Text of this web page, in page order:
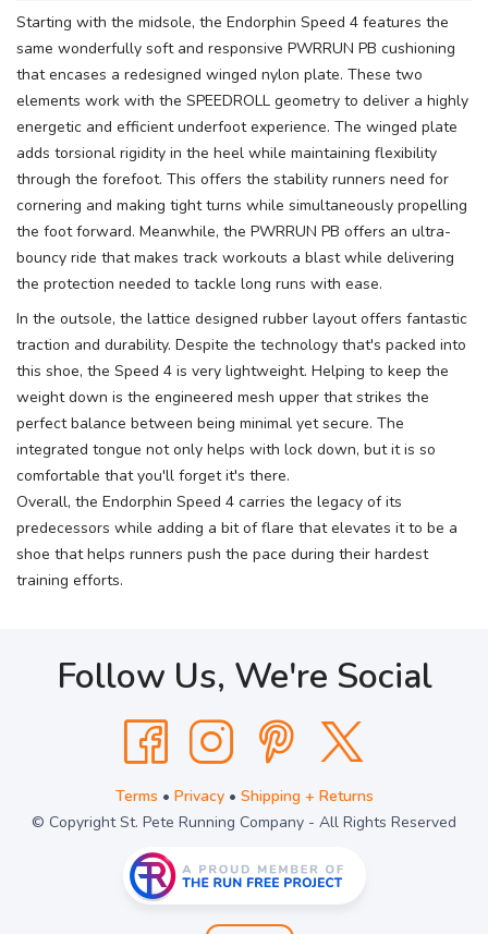
Starting with the midsole, the Endorphin Speed 4 features the
same wonderfully soft and responsive PWRRUN PB cushioning
that encases a redesigned winged nylon plate. These two
elements work with the SPEEDROLL geometry to deliver a highly
energetic and efficient underfoot experience. The winged plate
adds torsional rigidity in the heel while maintaining flexibility
through the forefoot. This offers the stability runners need for
cornering and making tight turns while simultaneously propelling
the foot forward. Meanwhile, the PWRRUN PB offers an ultra-
bouncy ride that makes track workouts a blast while delivering
the protection needed to tackle long runs with ease.
In the outsole, the lattice designed rubber layout offers fantastic
traction and durability. Despite the technology that's packed into
this shoe, the Speed 4 is very lightweight. Helping to keep the
weight down is the engineered mesh upper that strikes the
perfect balance between being minimal yet secure. The
integrated tongue not only helps with lock down, but it is so
comfortable that you'll forget it's there.
Overall, the Endorphin Speed 4 carries the legacy of its
predecessors while adding a bit of flare that elevates it to be a
shoe that helps runners push the pace during their hardest
training efforts.
Follow Us, We're Social
Terms • Privacy• Shipping + Returns
© Copyright St. Pete Running Company - All Rights Reserved